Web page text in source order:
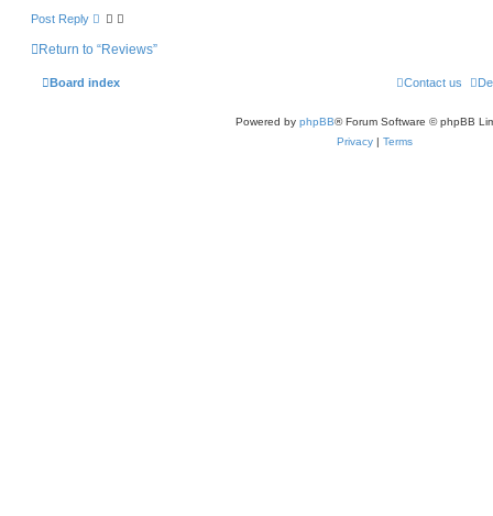
p
Post Reply
Return to “Reviews”
Board index Contact us
Powered by phpBB® Forum Software © phpBB
Privacy | Terms